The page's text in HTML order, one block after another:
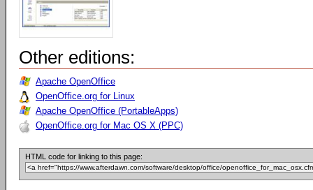
Other editions:
Apache OpenOffice
OpenOffice.org for Linux
Apache OpenOffice (PortableApps)
OpenOffice.org for Mac OS X (PPC)
HTML code for linking to this page: